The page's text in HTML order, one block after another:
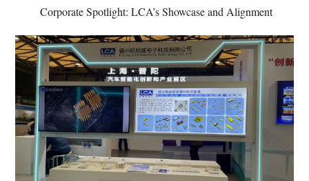
Corporate Spotlight: LCA’s Showcase and Alignment